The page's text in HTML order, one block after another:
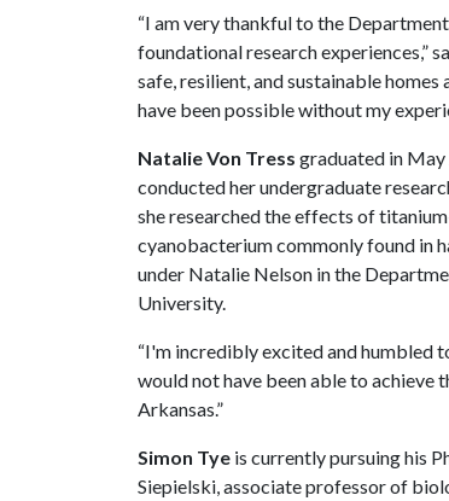
“I am very thankful to the
foundational research experiences,”
safe, resilient, and sustainable
have been possible without my
Natalie Von Tress graduated in May
conducted her undergraduate
she researched the effects of
cyanobacterium commonly found in
under Natalie Nelson in the
University.
“I'm incredibly excited and humbled
would not have been able to achieve
Arkansas.”
Simon Tye is currently pursuing his
Siepielski, associate professor of